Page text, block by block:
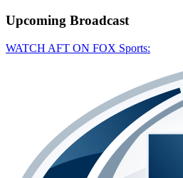
Upcoming Broadcast
WATCH AFT ON FOX Sports: